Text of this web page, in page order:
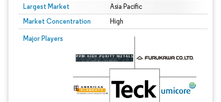
Largest Market Asia Pacific
Market Concentration High
Major Players